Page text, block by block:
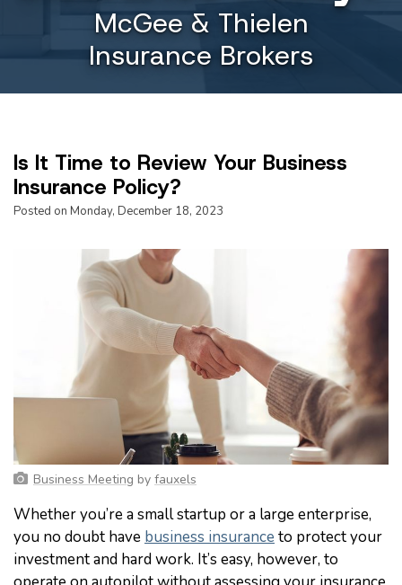
McGee & Thielen
Insurance Brokers
Is It Time to Review Your Business
Insurance Policy?
Posted on Monday, December 18, 2023
Business Meeting by fauxels
Whether you’re a small startup or a large enterprise,
you no doubt have business insurance to protect your
investment and hard work. It’s easy, however, to